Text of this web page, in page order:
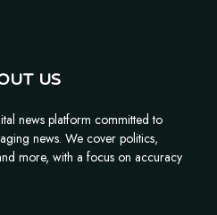
US
news platform committed to
news. We cover politics,
more, with a focus on accuracy